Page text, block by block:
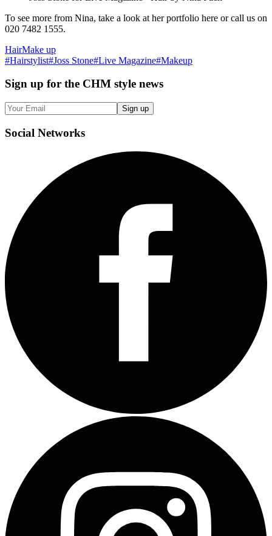
To see more from Nina, take a look at her portfolio here or call us on
020 7482 1555.
HairMake up
#Hairstylist#Joss Stone#Live Magazine#Makeup
Sign up for the CHM style news
Sign up
Social Networks